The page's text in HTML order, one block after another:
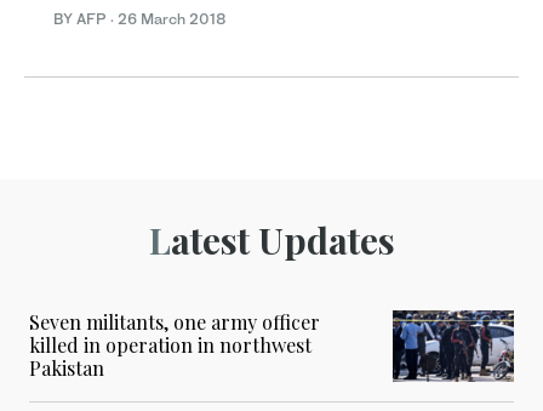
BY AFP · 26 March 2018
Latest Updates
Seven militants, one army officer
killed in operation in northwest
Pakistan